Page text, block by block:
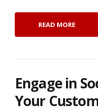
READ MORE
Engage in
Your